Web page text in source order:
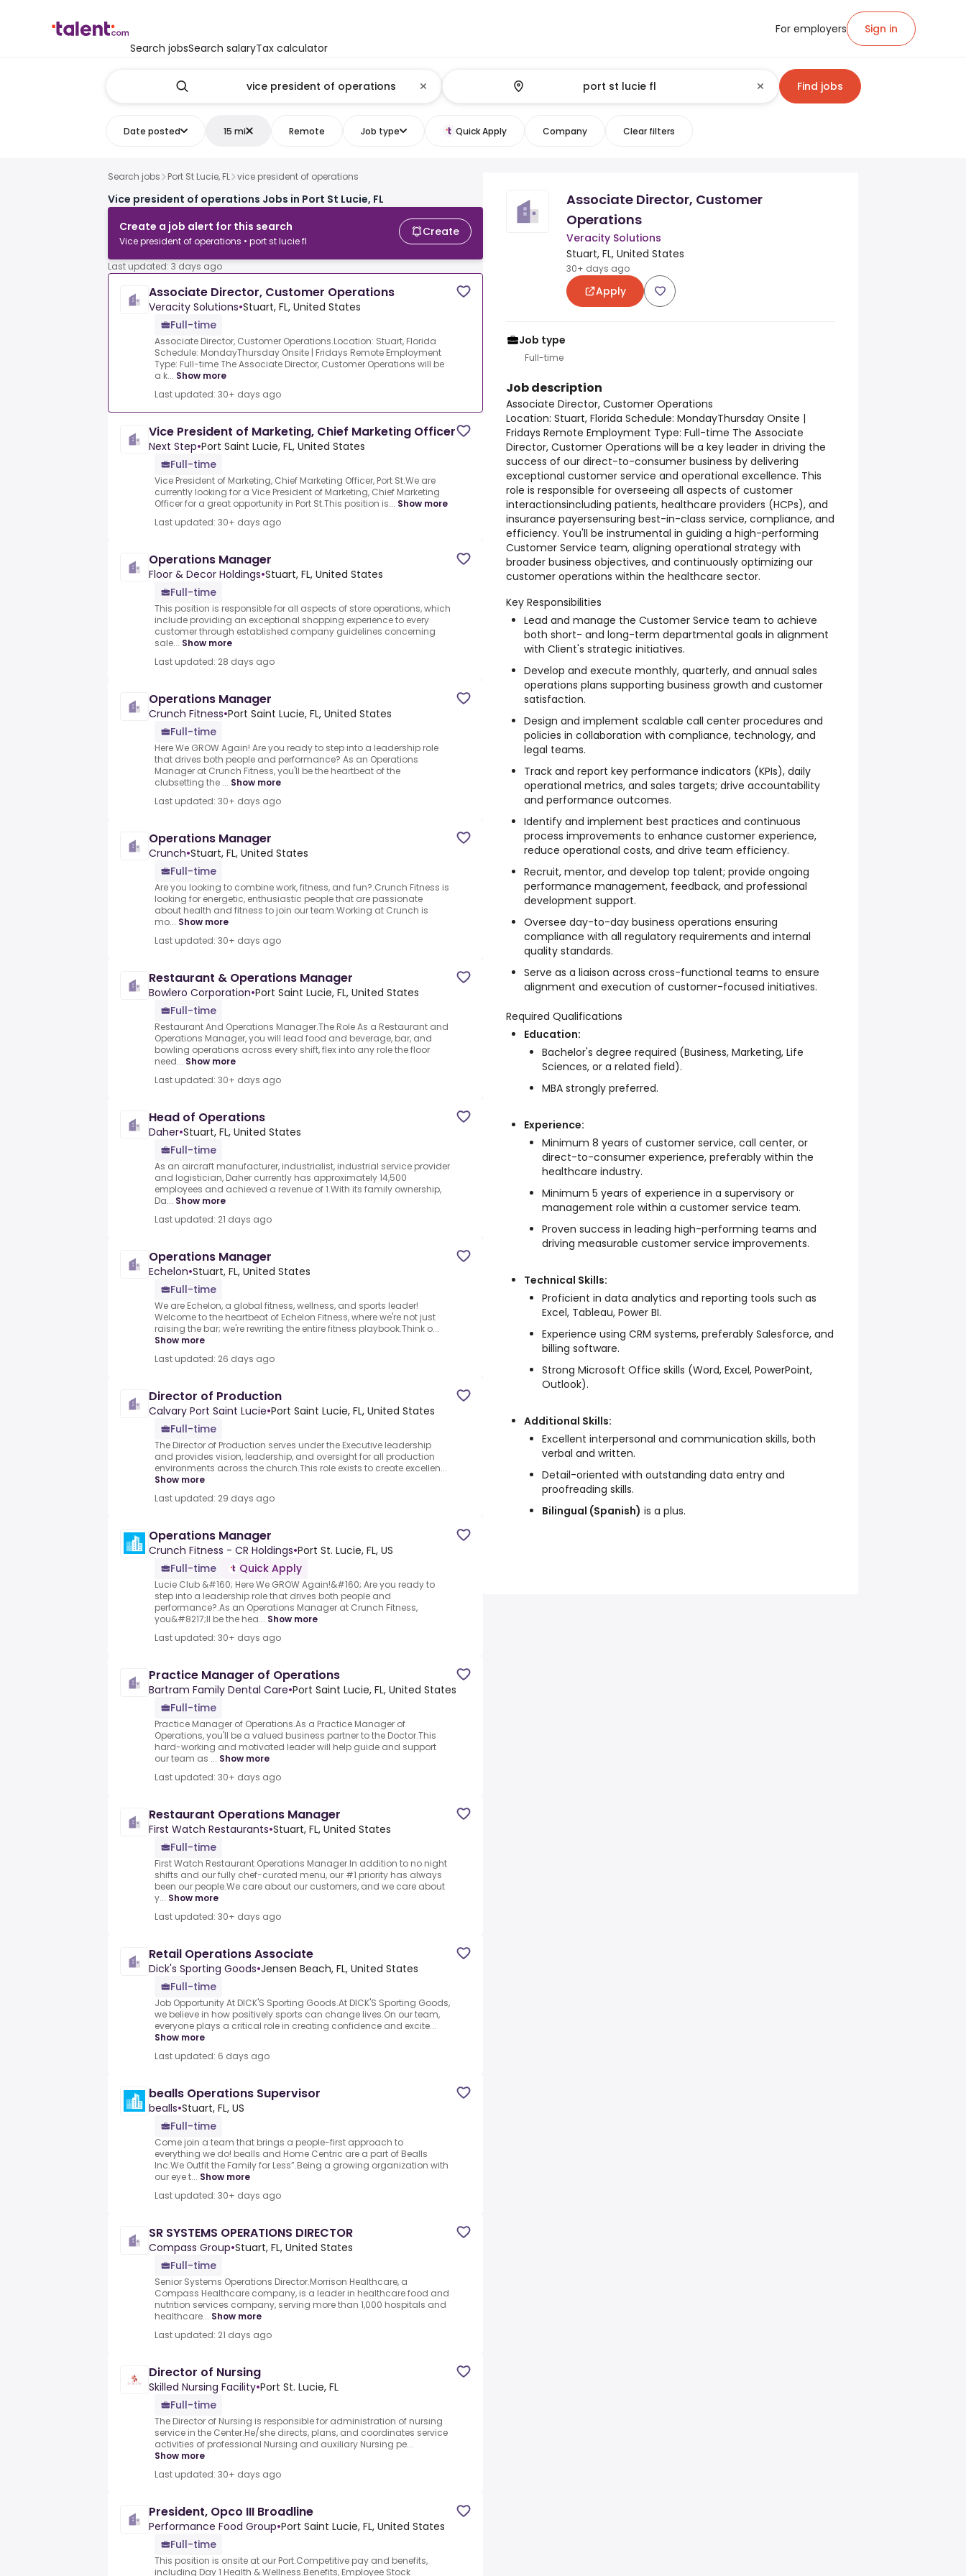
Search jobsSearch salaryTax calculator
For employers Sign in
Find jobs
Date posted 15 mi Remote Job type Quick Apply Company Clear filters
Search jobs Port St Lucie, FL vice president of operations
Vice president of operations Jobs in Port St Lucie, FL
Create a job alert for this search
Vice president of operations • port st lucie fl
Create
Last updated: 3 days ago
Associate Director, Customer Operations
Veracity Solutions•Stuart, FL, United States
Full-time
Associate Director, Customer Operations.Location: Stuart, Florida
Schedule: MondayThursday Onsite | Fridays Remote Employment
Type: Full-time The Associate Director, Customer Operations will be
a k... Show more
Last updated: 30+ days ago
Vice President of Marketing, Chief Marketing Officer
Next Step•Port Saint Lucie, FL, United States
Full-time
Vice President of Marketing, Chief Marketing Officer, Port St.We are
currently looking for a Vice President of Marketing, Chief Marketing
Officer for a great opportunity in Port St.This position is... Show more
Last updated: 30+ days ago
Operations Manager
Floor & Decor Holdings•Stuart, FL, United States
Full-time
This position is responsible for all aspects of store operations, which
include providing an exceptional shopping experience to every
customer through established company guidelines concerning
sale... Show more
Last updated: 28 days ago
Operations Manager
Crunch Fitness•Port Saint Lucie, FL, United States
Full-time
Here We GROW Again! Are you ready to step into a leadership role
that drives both people and performance? As an Operations
Manager at Crunch Fitness, you'll be the heartbeat of the
clubsetting the ... Show more
Last updated: 30+ days ago
Operations Manager
Crunch•Stuart, FL, United States
Full-time
Are you looking to combine work, fitness, and fun?.Crunch Fitness is
looking for energetic, enthusiastic people that are passionate
about health and fitness to join our team.Working at Crunch is
mo... Show more
Last updated: 30+ days ago
Restaurant & Operations Manager
Bowlero Corporation•Port Saint Lucie, FL, United States
Full-time
Restaurant And Operations Manager.The Role As a Restaurant and
Operations Manager, you will lead food and beverage, bar, and
bowling operations across every shift, flex into any role the floor
need... Show more
Last updated: 30+ days ago
Head of Operations
Daher•Stuart, FL, United States
Full-time
As an aircraft manufacturer, industrialist, industrial service provider
and logistician, Daher currently has approximately 14,500
employees and achieved a revenue of 1.With its family ownership,
Da... Show more
Last updated: 21 days ago
Operations Manager
Echelon•Stuart, FL, United States
Full-time
We are Echelon, a global fitness, wellness, and sports leader!
Welcome to the heartbeat of Echelon Fitness, where we're not just
raising the bar; we're rewriting the entire fitness playbook.Think o...
Show more
Last updated: 26 days ago
Director of Production
Calvary Port Saint Lucie•Port Saint Lucie, FL, United States
Full-time
The Director of Production serves under the Executive leadership
and provides vision, leadership, and oversight for all production
environments across the church.This role exists to create excellen...
Show more
Last updated: 29 days ago
Operations Manager
Crunch Fitness - CR Holdings•Port St. Lucie, FL, US
Full-time
Quick Apply
Lucie Club &#160; Here We GROW Again!&#160; Are you ready to
step into a leadership role that drives both people and
performance?.As an Operations Manager at Crunch Fitness,
you&#8217;ll be the hea... Show more
Last updated: 30+ days ago
Practice Manager of Operations
Bartram Family Dental Care•Port Saint Lucie, FL, United States
Full-time
Practice Manager of Operations.As a Practice Manager of
Operations, you'll be a valued business partner to the Doctor.This
hard-working and motivated leader will help guide and support
our team as ... Show more
Last updated: 30+ days ago
Restaurant Operations Manager
First Watch Restaurants•Stuart, FL, United States
Full-time
First Watch Restaurant Operations Manager.In addition to no night
shifts and our fully chef-curated menu, our #1 priority has always
been our people.We care about our customers, and we care about
y... Show more
Last updated: 30+ days ago
Retail Operations Associate
Dick's Sporting Goods•Jensen Beach, FL, United States
Full-time
Job Opportunity At DICK'S Sporting Goods.At DICK'S Sporting Goods,
we believe in how positively sports can change lives.On our team,
everyone plays a critical role in creating confidence and excite...
Show more
Last updated: 6 days ago
bealls Operations Supervisor
bealls•Stuart, FL, US
Full-time
Come join a team that brings a people-first approach to
everything we do! bealls and Home Centric are a part of Bealls
Inc.We Outfit the Family for Less”.Being a growing organization with
our eye t... Show more
Last updated: 30+ days ago
SR SYSTEMS OPERATIONS DIRECTOR
Compass Group•Stuart, FL, United States
Full-time
Senior Systems Operations Director.Morrison Healthcare, a
Compass Healthcare company, is a leader in healthcare food and
nutrition services company, serving more than 1,000 hospitals and
healthcare... Show more
Last updated: 21 days ago
Director of Nursing
Skilled Nursing Facility•Port St. Lucie, FL
Full-time
The Director of Nursing is responsible for administration of nursing
service in the Center.He/she directs, plans, and coordinates service
activities of professional Nursing and auxiliary Nursing pe...
Show more
Last updated: 30+ days ago
President, Opco III Broadline
Performance Food Group•Port Saint Lucie, FL, United States
Full-time
This position is onsite at our Port.Competitive pay and benefits,
including Day 1 Health & Wellness.Benefits, Employee Stock
Associate Director, Customer
Operations
Veracity Solutions
Stuart, FL, United States
30+ days ago
Apply
Job type
Full-time
Job description
Associate Director, Customer Operations
Location: Stuart, Florida Schedule: MondayThursday Onsite |
Fridays Remote Employment Type: Full-time The Associate
Director, Customer Operations will be a key leader in driving the
success of our direct-to-consumer business by delivering
exceptional customer service and operational excellence. This
role is responsible for overseeing all aspects of customer
interactionsincluding patients, healthcare providers (HCPs), and
insurance payersensuring best-in-class service, compliance, and
efficiency. You'll be instrumental in guiding a high-performing
Customer Service team, aligning operational strategy with
broader business objectives, and continuously optimizing our
customer operations within the healthcare sector.
Key Responsibilities
Lead and manage the Customer Service team to achieve
both short- and long-term departmental goals in alignment
with Client's strategic initiatives.
Develop and execute monthly, quarterly, and annual sales
operations plans supporting business growth and customer
satisfaction.
Design and implement scalable call center procedures and
policies in collaboration with compliance, technology, and
legal teams.
Track and report key performance indicators (KPIs), daily
operational metrics, and sales targets; drive accountability
and performance outcomes.
Identify and implement best practices and continuous
process improvements to enhance customer experience,
reduce operational costs, and drive team efficiency.
Recruit, mentor, and develop top talent; provide ongoing
performance management, feedback, and professional
development support.
Oversee day-to-day business operations ensuring
compliance with all regulatory requirements and internal
quality standards.
Serve as a liaison across cross-functional teams to ensure
alignment and execution of customer-focused initiatives.
Required Qualifications
Education:
Bachelor's degree required (Business, Marketing, Life
Sciences, or a related field).
MBA strongly preferred.
Experience:
Minimum 8 years of customer service, call center, or
direct-to-consumer experience, preferably within the
healthcare industry.
Minimum 5 years of experience in a supervisory or
management role within a customer service team.
Proven success in leading high-performing teams and
driving measurable customer service improvements.
Technical Skills:
Proficient in data analytics and reporting tools such as
Excel, Tableau, Power BI.
Experience using CRM systems, preferably Salesforce, and
billing software.
Strong Microsoft Office skills (Word, Excel, PowerPoint,
Outlook).
Additional Skills:
Excellent interpersonal and communication skills, both
verbal and written.
Detail-oriented with outstanding data entry and
proofreading skills.
Bilingual (Spanish) is a plus.